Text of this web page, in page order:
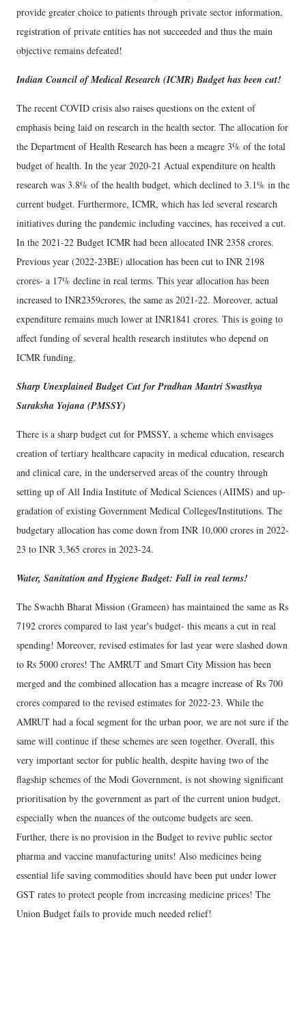
provide greater choice to patients through private sector information,
registration of private entities has not succeeded and thus the main
objective remains defeated!
Indian Council of Medical Research (ICMR) Budget has been cut!
The recent COVID crisis also raises questions on the extent of
emphasis being laid on research in the health sector. The allocation for
the Department of Health Research has been a meagre 3% of the total
budget of health. In the year 2020-21 Actual expenditure on health
research was 3.8% of the health budget, which declined to 3.1% in the
current budget. Furthermore, ICMR, which has led several research
initiatives during the pandemic including vaccines, has received a cut.
In the 2021-22 Budget ICMR had been allocated INR 2358 crores.
Previous year (2022-23BE) allocation has been cut to INR 2198
crores- a 17% decline in real terms. This year allocation has been
increased to INR2359crores, the same as 2021-22. Moreover, actual
expenditure remains much lower at INR1841 crores. This is going to
affect funding of several health research institutes who depend on
ICMR funding.
Sharp Unexplained Budget Cut for Pradhan Mantri Swasthya
Suraksha Yojana (PMSSY)
There is a sharp budget cut for PMSSY, a scheme which envisages
creation of tertiary healthcare capacity in medical education, research
and clinical care, in the underserved areas of the country through
setting up of All India Institute of Medical Sciences (AIIMS) and up-
gradation of existing Government Medical Colleges/Institutions. The
budgetary allocation has come down from INR 10,000 crores in 2022-
23 to INR 3,365 crores in 2023-24.
Water, Sanitation and Hygiene Budget: Fall in real terms!
The Swachh Bharat Mission (Grameen) has maintained the same as Rs
7192 crores compared to last year's budget- this means a cut in real
spending! Moreover, revised estimates for last year were slashed down
to Rs 5000 crores! The AMRUT and Smart City Mission has been
merged and the combined allocation has a meagre increase of Rs 700
crores compared to the revised estimates for 2022-23. While the
AMRUT had a focal segment for the urban poor, we are not sure if the
same will continue if these schemes are seen together. Overall, this
very important sector for public health, despite having two of the
flagship schemes of the Modi Government, is not showing significant
prioritisation by the government as part of the current union budget,
especially when the nuances of the outcome budgets are seen.
Further, there is no provision in the Budget to revive public sector
pharma and vaccine manufacturing units! Also medicines being
essential life saving commodities should have been put under lower
GST rates to protect people from increasing medicine prices! The
Union Budget fails to provide much needed relief!